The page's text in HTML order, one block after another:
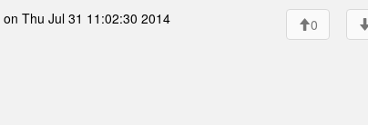
on Thu Jul 31 11:02:30 2014 0